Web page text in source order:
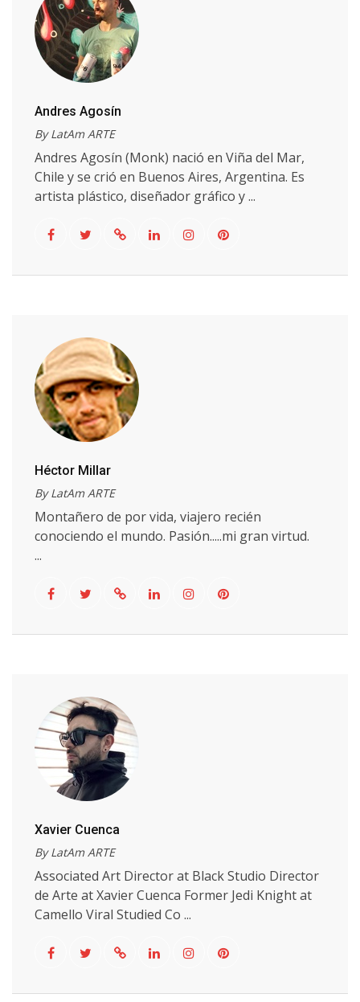
Andres Agosín
By LatAm ARTE
Andres Agosín (Monk) nació en Viña del Mar,
Chile y se crió en Buenos Aires, Argentina. Es
artista plástico, diseñador gráfico y ...
Héctor Millar
By LatAm ARTE
Montañero de por vida, viajero recién
conociendo el mundo. Pasión.....mi gran virtud.
...
Xavier Cuenca
By LatAm ARTE
Associated Art Director at Black Studio Director
de Arte at Xavier Cuenca Former Jedi Knight at
Camello Viral Studied Co ...